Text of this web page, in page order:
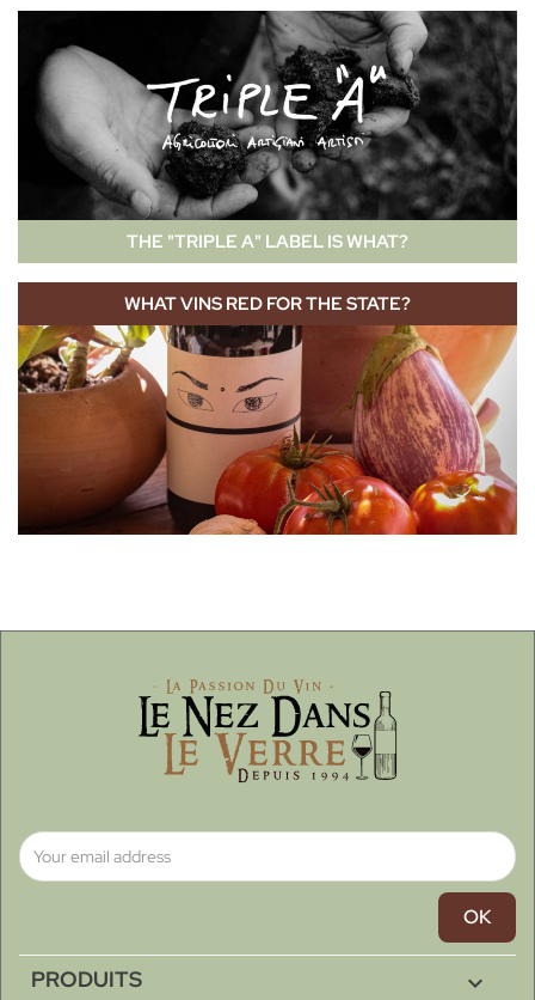
THE "TRIPLE A" LABEL IS WHAT?
WHAT VINS RED FOR THE STATE?
PRODUITS 